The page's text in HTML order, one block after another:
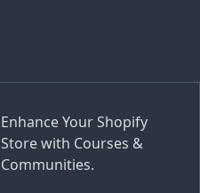
Enhance Your Shopify
Store with Courses &
Communities.